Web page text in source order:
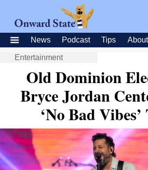
News Podcast Tips About
Entertainment
Old Dominion
Bryce Jordan
‘No Bad